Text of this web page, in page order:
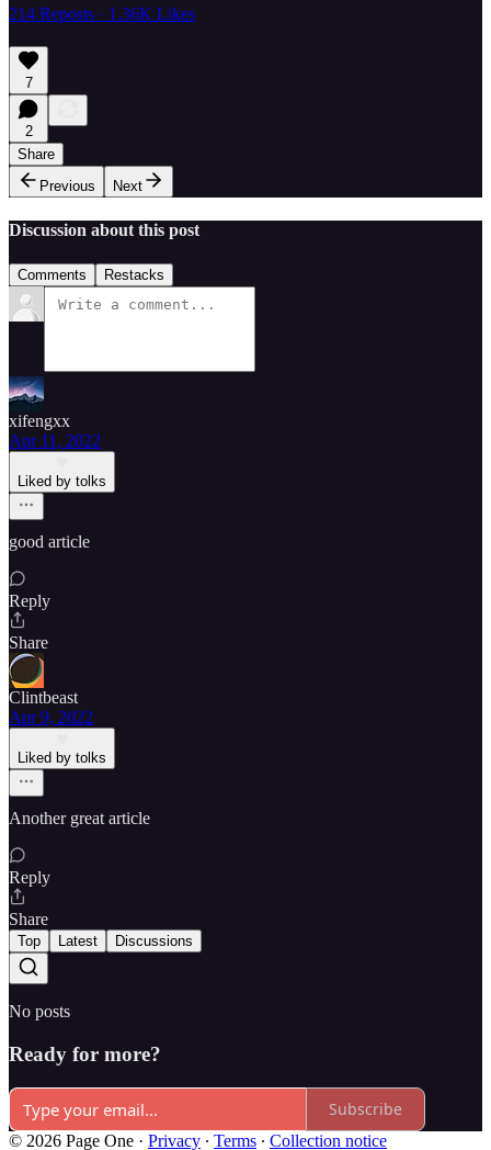
214 Reposts · 1.36K Likes
7
2
Share
Previous
Next
Discussion about this post
Comments Restacks
xifengxx
Apr 11, 2022
Liked by tolks
good article
Reply
Share
Clintbeast
Apr 9, 2022
Liked by tolks
Another great article
Reply
Share
Top Latest Discussions
No posts
Ready for more?
Subscribe
© 2026 Page One · Privacy ∙ Terms ∙ Collection notice